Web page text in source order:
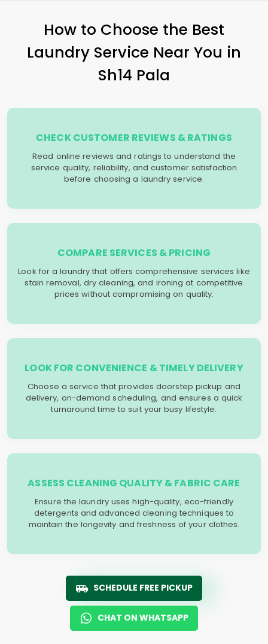
How to Choose the Best
Laundry Service Near You in
Sh14 Pala
CHECK CUSTOMER REVIEWS & RATINGS
Read online reviews and ratings to understand the
service quality, reliability, and customer satisfaction
before choosing a laundry service.
COMPARE SERVICES & PRICING
Look for a laundry that offers comprehensive services like
stain removal, dry cleaning, and ironing at competitive
prices without compromising on quality.
LOOK FOR CONVENIENCE & TIMELY DELIVERY
Choose a service that provides doorstep pickup and
delivery, on-demand scheduling, and ensures a quick
turnaround time to suit your busy lifestyle.
ASSESS CLEANING QUALITY & FABRIC CARE
Ensure the laundry uses high-quality, eco-friendly
detergents and advanced cleaning techniques to
maintain the longevity and freshness of your clothes.
SCHEDULE FREE PICKUP
CHAT ON WHATSAPP